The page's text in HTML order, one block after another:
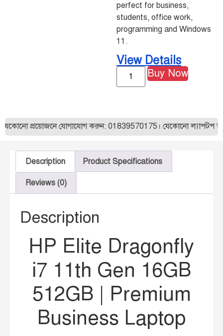
perfect for business,
students, office work,
programming and Windows
11.
View Details
Buy Now
যোগাযোগ করুন: 01839570175। যেকোনো ল্যাপটপ অর্ডার করার
Description Product Specifications
Reviews (0)
Description
HP Elite Dragonfly
i7 11th Gen 16GB
512GB | Premium
Business Laptop